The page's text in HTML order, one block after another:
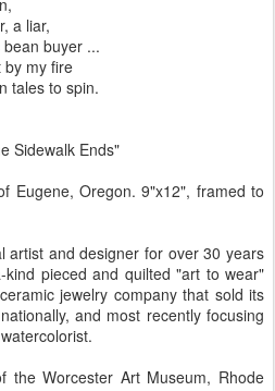
a liar,
buyer ...
by my fire
tales to spin.
Sidewalk Ends"
Eugene, Oregon. 9"x12", framed to
artist and designer for over 30 years
pieced and quilted "art to wear"
jewelry company that sold its
and most recently focusing
the Worcester Art Museum, Rhode